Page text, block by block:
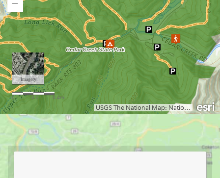
Droop Mountain Battlefield State Park
Eidolon Nature Preserve
Falling Run
Fox Forest WMA
Friendship Hill NHP
Garrett State Forest
Grand Vue Park
Greenbrier River Trail
Greenbrier State Forest
Harpers Ferry National Historic Park
Hawks Nest State Park
Hawk Recreation Area
Loading map.